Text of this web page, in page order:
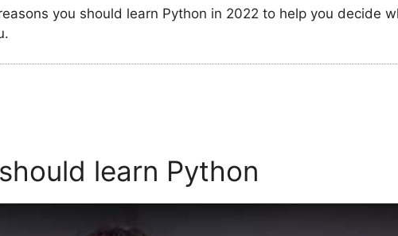
you should learn Python in 2022 to help you decide
learn Python